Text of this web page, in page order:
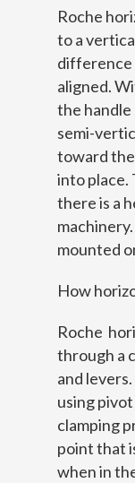
Roche
to a
difference
aligned.
the handle
semi-
toward
into place.
there is a
mounted
How
Roche
through a
and
using
clamping
point that
when in